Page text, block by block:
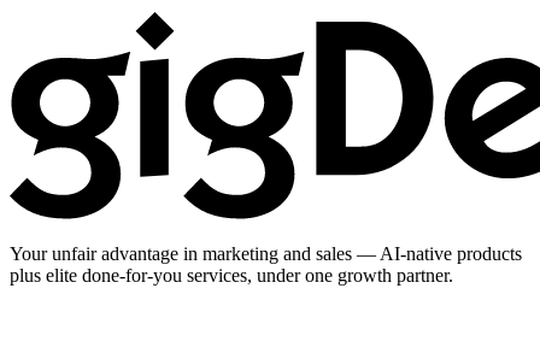
Your unfair advantage in marketing and sales — AI-native products
plus elite done-for-you services, under one growth partner.